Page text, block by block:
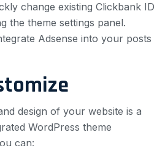
change existing Clickbank ID
the theme settings panel.
Adsense into your posts
design of your website is a
WordPress theme
can: